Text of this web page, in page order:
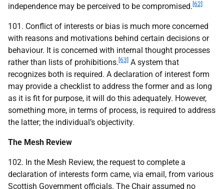
independence may be perceived to be compromised. [62]
101. Conflict of interests or bias is much more concerned
with reasons and motivations behind certain decisions or
behaviour. It is concerned with internal thought processes
rather than lists of prohibitions. [63] A system that
recognizes both is required. A declaration of interest form
may provide a checklist to address the former and as long
as it is fit for purpose, it will do this adequately. However,
something more, in terms of process, is required to address
the latter; the individual’s objectivity.
The Mesh Review
102. In the Mesh Review, the request to complete a
declaration of interests form came, via email, from various
Scottish Government officials. The Chair assumed no